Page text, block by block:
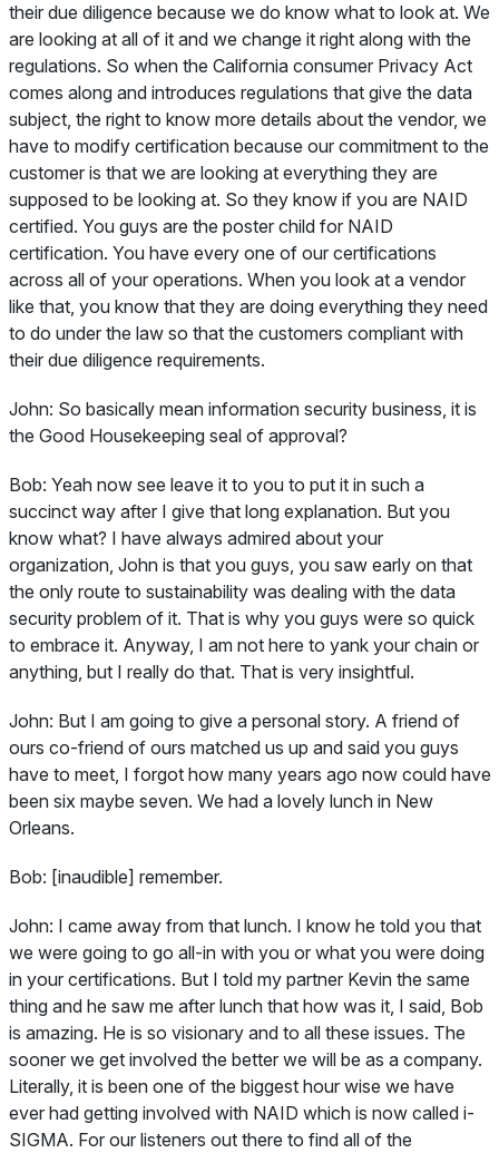
their due diligence because we do know what to look at. We
are looking at all of it and we change it right along with the
regulations. So when the California consumer Privacy Act
comes along and introduces regulations that give the data
subject, the right to know more details about the vendor, we
have to modify certification because our commitment to the
customer is that we are looking at everything they are
supposed to be looking at. So they know if you are NAID
certified. You guys are the poster child for NAID
certification. You have every one of our certifications
across all of your operations. When you look at a vendor
like that, you know that they are doing everything they need
to do under the law so that the customers compliant with
their due diligence requirements.
John: So basically mean information security business, it is
the Good Housekeeping seal of approval?
Bob: Yeah now see leave it to you to put it in such a
succinct way after I give that long explanation. But you
know what? I have always admired about your
organization, John is that you guys, you saw early on that
the only route to sustainability was dealing with the data
security problem of it. That is why you guys were so quick
to embrace it. Anyway, I am not here to yank your chain or
anything, but I really do that. That is very insightful.
John: But I am going to give a personal story. A friend of
ours co-friend of ours matched us up and said you guys
have to meet, I forgot how many years ago now could have
been six maybe seven. We had a lovely lunch in New
Orleans.
Bob: [inaudible] remember.
John: I came away from that lunch. I know he told you that
we were going to go all-in with you or what you were doing
in your certifications. But I told my partner Kevin the same
thing and he saw me after lunch that how was it, I said, Bob
is amazing. He is so visionary and to all these issues. The
sooner we get involved the better we will be as a company.
Literally, it is been one of the biggest hour wise we have
ever had getting involved with NAID which is now called i-
SIGMA. For our listeners out there to find all of the